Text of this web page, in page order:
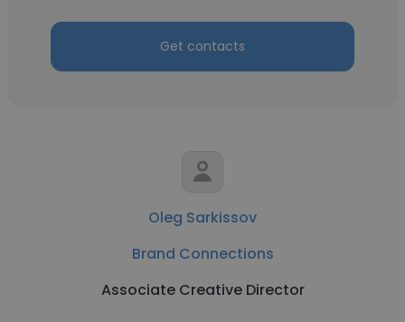
Get contacts
Oleg Sarkissov
Brand Connections
Associate Creative Director